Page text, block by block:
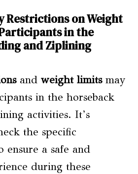
Restrictions on Weight
in the
and Ziplining
and weight limitsmay
in the horseback
activities. It’s
the specific
ensure a safe and
during these